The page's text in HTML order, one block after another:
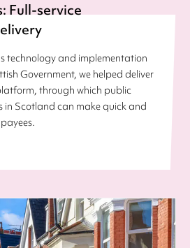
Full-service
technology and implementation
Government, we helped deliver
through which public
in Scotland can make quick and